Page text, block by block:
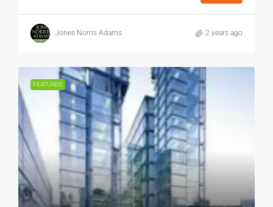
Jones Norris Adams 2 years ago
FEATURED